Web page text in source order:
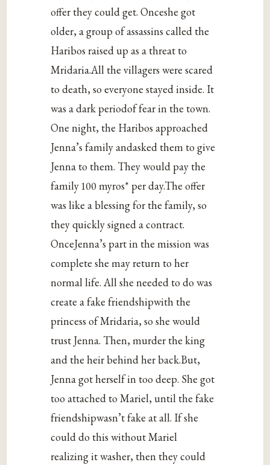
offer they could get. Onceshe got
older, a group of assassins called the
Haribos raised up as a threat to
Mridaria.All the villagers were scared
to death, so everyone stayed inside. It
was a dark periodof fear in the town.
One night, the Haribos approached
Jenna’s family andasked them to give
Jenna to them. They would pay the
family 100 myros* per day.The offer
was like a blessing for the family, so
they quickly signed a contract.
OnceJenna’s part in the mission was
complete she may return to her
normal life. All she needed to do was
create a fake friendshipwith the
princess of Mridaria, so she would
trust Jenna. Then, murder the king
and the heir behind her back.But,
Jenna got herself in too deep. She got
too attached to Mariel, until the fake
friendshipwasn’t fake at all. If she
could do this without Mariel
realizing it washer, then they could